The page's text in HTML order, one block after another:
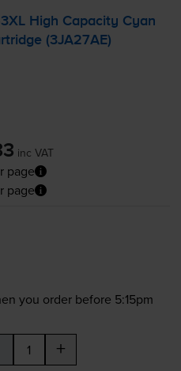
High Capacity Cyan
(3JA27AE)
inc VAT
page
page
you order before 5:15pm
+